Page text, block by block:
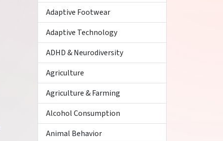
Adaptive Footwear
Adaptive Technology
ADHD & Neurodiversity
Agriculture
Agriculture & Farming
Alcohol Consumption
Animal Behavior